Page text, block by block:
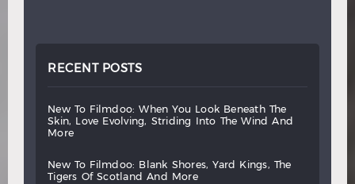
RECENT POSTS
new to filmdoo: when you look beneath
the
skin,
love evolving, striding into the wind
and
more
new to filmdoo: blank shores, yard kings,
the
tigers
of scotland and more